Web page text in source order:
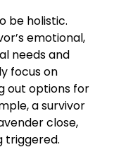
be holistic.
emotional,
needs and
focus on
out options for
a survivor
close,
triggered.